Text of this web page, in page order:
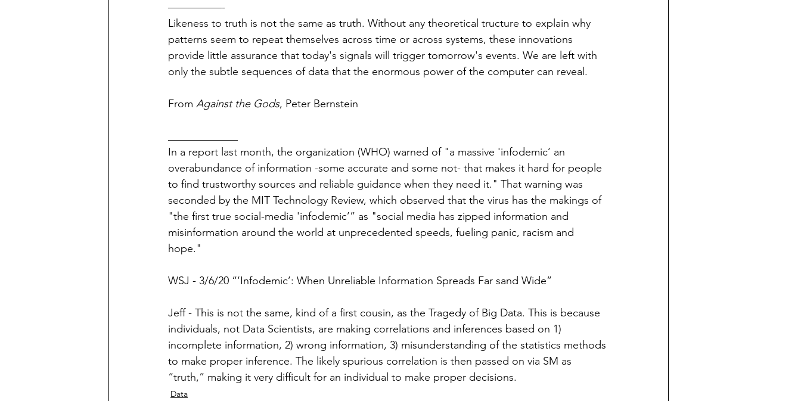
—————-
Likeness to truth is not the same as truth. Without any theoretical tructure to explain why
patterns seem to repeat themselves across time or across systems, these innovations
provide little assurance that today's signals will trigger tomorrow's events. We are left with
only the subtle sequences of data that the enormous power of the computer can reveal.
From Against the Gods, Peter Bernstein
In a report last month, the organization (WHO) warned of "a massive 'infodemic’ an
overabundance of information -some accurate and some not- that makes it hard for people
to find trustworthy sources and reliable guidance when they need it." That warning was
seconded by the MIT Technology Review, which observed that the virus has the makings of
"the first true social-media 'infodemic’” as "social media has zipped information and
misinformation around the world at unprecedented speeds, fueling panic, racism and
hope."
WSJ - 3/6/20 “‘Infodemic’: When Unreliable Information Spreads Far sand Wide”
Jeff - This is not the same, kind of a first cousin, as the Tragedy of Big Data. This is because
individuals, not Data Scientists, are making correlations and inferences based on 1)
incomplete information, 2) wrong information, 3) misunderstanding of the statistics methods
to make proper inference. The likely spurious correlation is then passed on via SM as
“truth,” making it very difficult for an individual to make proper decisions.
Data